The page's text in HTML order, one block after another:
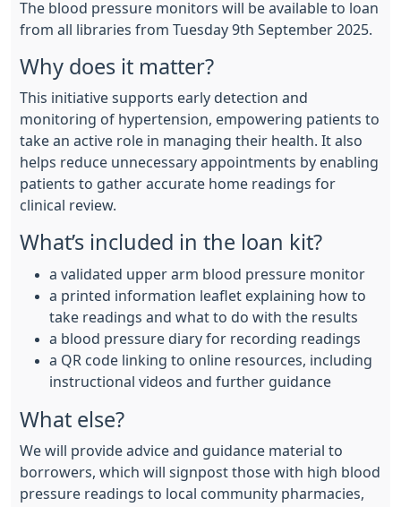
The blood pressure monitors will be available to loan
from all libraries from Tuesday 9th September 2025.
Why does it matter?
This initiative supports early detection and
monitoring of hypertension, empowering patients to
take an active role in managing their health. It also
helps reduce unnecessary appointments by enabling
patients to gather accurate home readings for
clinical review.
What’s included in the loan kit?
a validated upper arm blood pressure monitor
a printed information leaflet explaining how to
take readings and what to do with the results
a blood pressure diary for recording readings
a QR code linking to online resources, including
instructional videos and further guidance
What else?
We will provide advice and guidance material to
borrowers, which will signpost those with high blood
pressure readings to local community pharmacies,